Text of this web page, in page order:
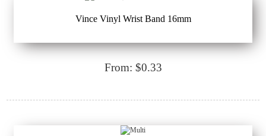
Vince Vinyl Wrist Band 16mm
From: $0.33